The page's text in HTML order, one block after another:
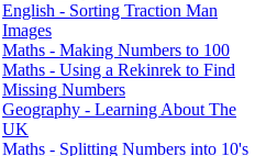
English - Sorting Traction Man
Images
Maths - Making Numbers to 100
Maths - Using a Rekinrek to Find
Missing Numbers
Geography - Learning About The
UK
Maths - Splitting Numbers into 10's